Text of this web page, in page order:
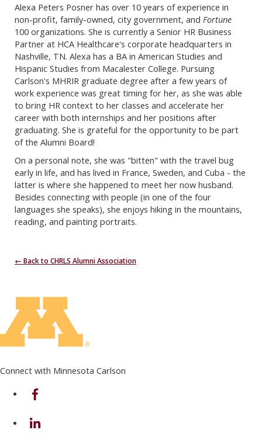
Alexa Peters Posner has over 10 years of experience in
non-profit, family-owned, city government, and Fortune
100 organizations. She is currently a Senior HR Business
Partner at HCA Healthcare's corporate headquarters in
Nashville, TN. Alexa has a BA in American Studies and
Hispanic Studies from Macalester College. Pursuing
Carlson's MHRIR graduate degree after a few years of
work experience was great timing for her, as she was able
to bring HR context to her classes and accelerate her
career with both internships and her positions after
graduating. She is grateful for the opportunity to be part
of the Alumni Board!
On a personal note, she was "bitten" with the travel bug
early in life, and has lived in France, Sweden, and Cuba - the
latter is where she happened to meet her now husband.
Besides connecting with people (in one of the four
languages she speaks), she enjoys hiking in the mountains,
reading, and painting portraits.
← Back to CHRLS Alumni Association
Connect with Minnesota Carlson
on Facebook
on Linkedin